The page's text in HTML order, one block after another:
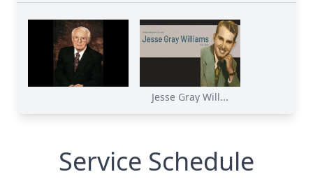
Jesse Gray Will...
Service Schedule